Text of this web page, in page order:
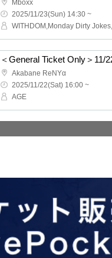
Mboxx
2025/11/23(Sun) 14:30 ~
Akabane ReNYα
2025/11/22(Sat) 16:00 ~
AGE